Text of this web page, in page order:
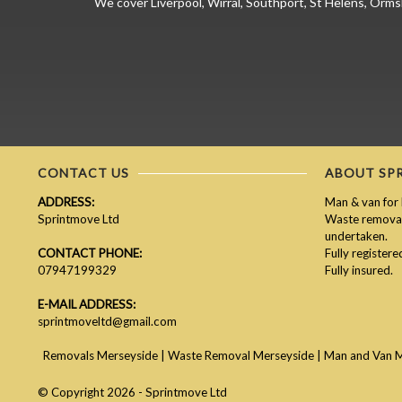
CONTACT US
ADDRESS:
Sprintmove Ltd
CONTACT PHONE:
07947199329
E-MAIL ADDRESS:
sprintmoveltd@gmail.com
ABOUT
Man & van for
Waste
undertaken.
Fully
Fully insured.
Removals Merseyside Waste Removal Merseyside Man and Van
© Copyright 2026 - Sprintmove Ltd